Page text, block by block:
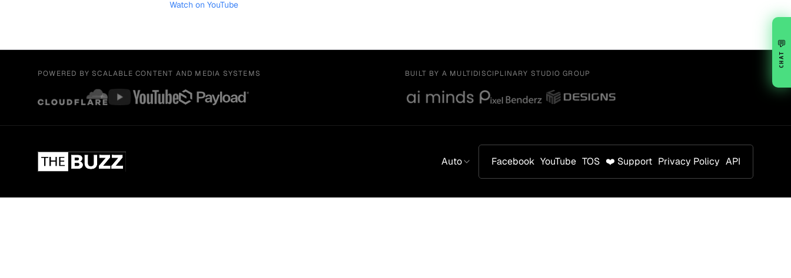
Watch on YouTube
POWERED BY SCALABLE CONTENT AND MEDIA SYSTEMS BUILT BY A MULTIDISCIPLINARY STUDIO GROUP
Auto Facebook YouTube TOS ❤️ Support Privacy Policy API
💬
CHAT